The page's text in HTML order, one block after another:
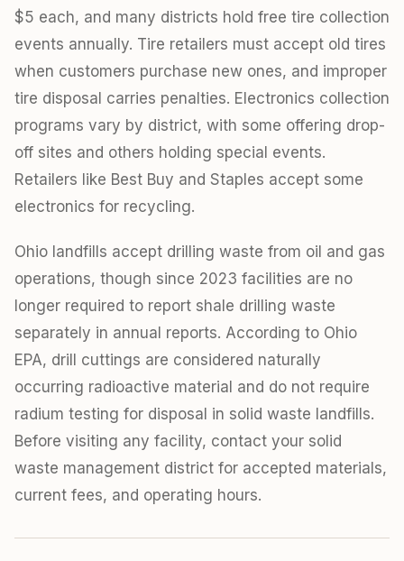
$5 each, and many districts hold free tire collection
events annually. Tire retailers must accept old tires
when customers purchase new ones, and improper
tire disposal carries penalties. Electronics collection
programs vary by district, with some offering drop-
off sites and others holding special events.
Retailers like Best Buy and Staples accept some
electronics for recycling.
Ohio landfills accept drilling waste from oil and gas
operations, though since 2023 facilities are no
longer required to report shale drilling waste
separately in annual reports. According to Ohio
EPA, drill cuttings are considered naturally
occurring radioactive material and do not require
radium testing for disposal in solid waste landfills.
Before visiting any facility, contact your solid
waste management district for accepted materials,
current fees, and operating hours.